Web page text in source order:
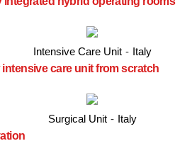
Intensive Care Unit - Italy
care unit from scratch
Surgical Unit - Italy